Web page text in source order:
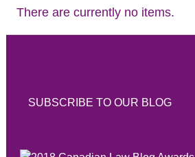
There are currently no items.
SUBSCRIBE TO OUR BLOG